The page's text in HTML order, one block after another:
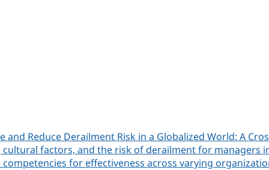
and Reduce Derailment Risk in a Globalized World: A
factors, and the risk of derailment for managers
for effectiveness across varying